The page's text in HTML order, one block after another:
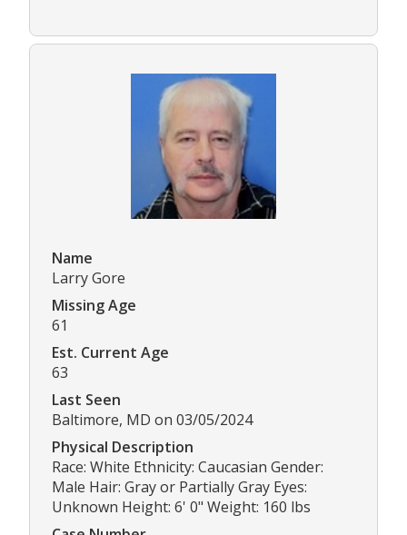
Name
Larry Gore
Missing Age
61
Est. Current Age
63
Last Seen
Baltimore, MD on 03/05/2024
Physical Description
Race: White Ethnicity: Caucasian Gender:
Male Hair: Gray or Partially Gray Eyes:
Unknown Height: 6' 0" Weight: 160 lbs